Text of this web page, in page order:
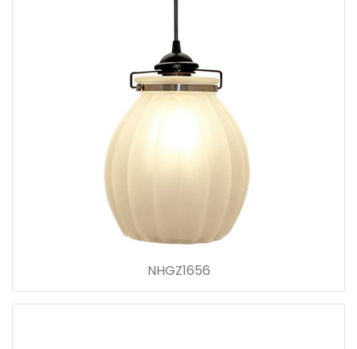
NHGZ1656